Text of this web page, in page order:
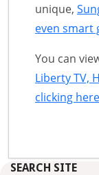
unique,
even smart
You can
Liberty TV,
clicking here
SEARCH SITE